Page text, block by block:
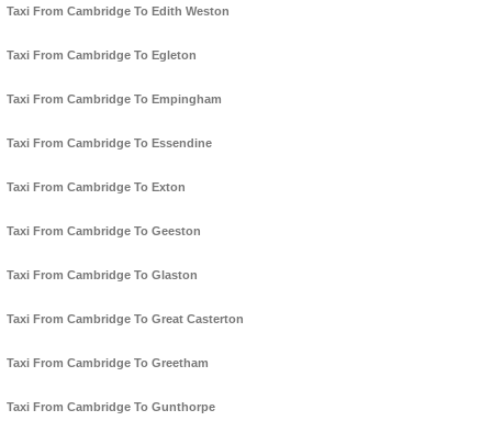
Taxi From Cambridge To Edith Weston
Taxi From Cambridge To Egleton
Taxi From Cambridge To Empingham
Taxi From Cambridge To Essendine
Taxi From Cambridge To Exton
Taxi From Cambridge To Geeston
Taxi From Cambridge To Glaston
Taxi From Cambridge To Great Casterton
Taxi From Cambridge To Greetham
Taxi From Cambridge To Gunthorpe